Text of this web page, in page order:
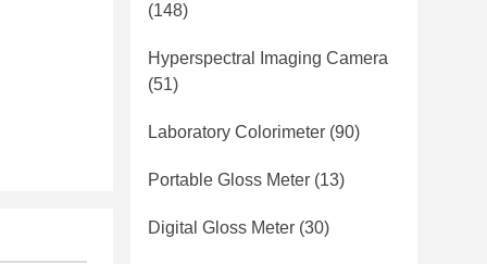
(148)
Hyperspectral Imaging Camera
(51)
Laboratory Colorimeter (90)
Portable Gloss Meter (13)
Digital Gloss Meter (30)